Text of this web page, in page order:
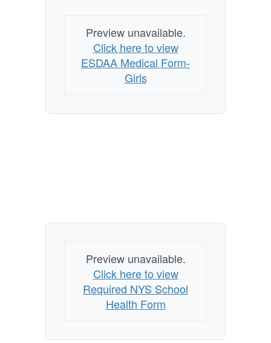
Preview unavailable.
Click here to view
ESDAA Medical Form-
Girls
Preview unavailable.
Click here to view
Required NYS School
Health Form